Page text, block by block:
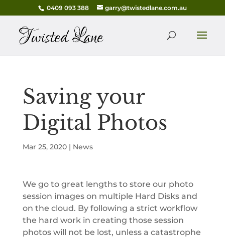
0409 093 388 garry@twistedlane.com.au
Saving your
Digital Photos
Mar 25, 2020| News
We go to great lengths to store our photo
session images on multiple Hard Disks and
on the cloud. By following a strict workflow
the hard work in creating those session
photos will not be lost, unless a catastrophe